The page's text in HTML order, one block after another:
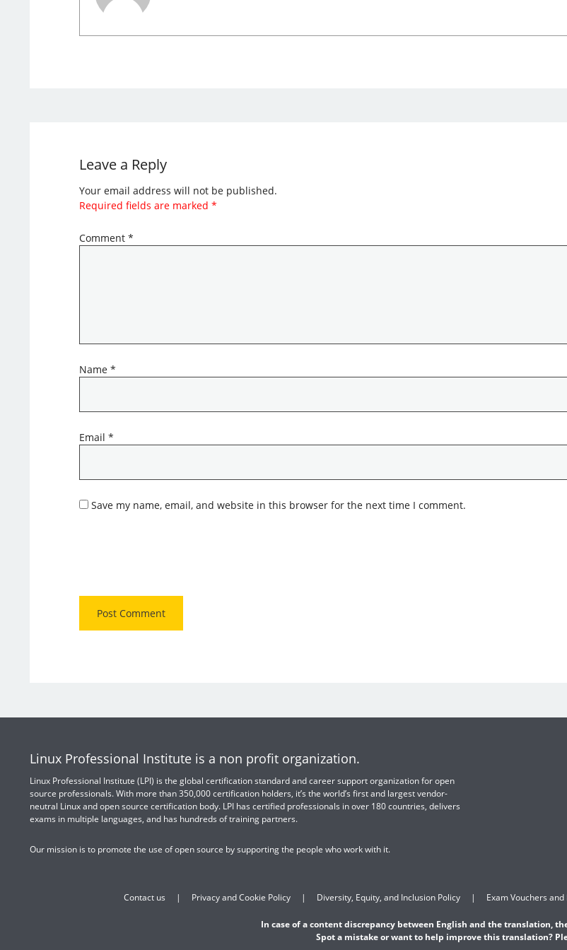
Leave a Reply
Your email address will not be published.
Required fields are marked *
Comment *
Name *
Email *
Save my name, email, and website in this browser for the next time I comment.
Linux Professional Institute is a non profit organization.
Linux Professional Institute (LPI) is the global certification standard and career support organization for open
source professionals. With more than 350,000 certification holders, it’s the world’s first and largest vendor-
neutral Linux and open source certification body. LPI has certified professionals in over 180 countries, delivers
exams in multiple languages, and has hundreds of training partners.
Our mission is to promote the use of open source by supporting the people who work with it.
Contact us Privacy and Cookie Policy Diversity, Equity, and Inclusion Policy Exam Vouchers
In case of a content discrepancy between English and the translation,
Spot a mistake or want to help improve this translation?